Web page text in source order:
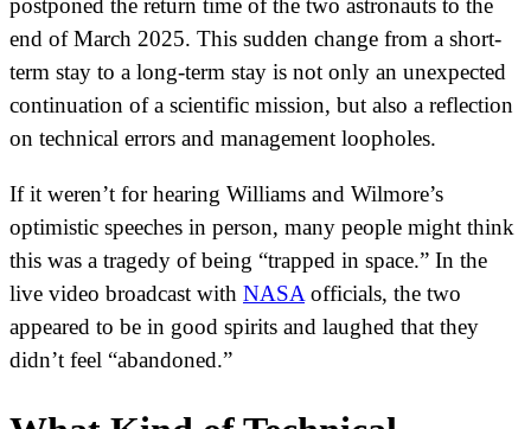
end of March 2025. This sudden change from a short-
term stay to a long-term stay is not only an unexpected
continuation of a scientific mission, but also a reflection
on technical errors and management loopholes.
If it weren’t for hearing Williams and Wilmore’s
optimistic speeches in person, many people might think
this was a tragedy of being “trapped in space.” In the
live video broadcast with NASA officials, the two
appeared to be in good spirits and laughed that they
didn’t feel “abandoned.”